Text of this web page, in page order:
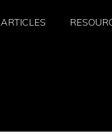
ARTICLES